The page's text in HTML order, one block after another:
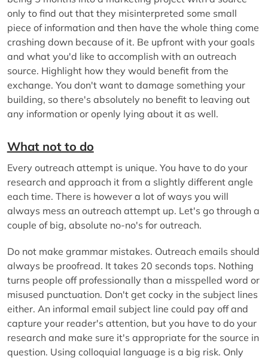
only to find out that they misinterpreted some small
piece of information and then have the whole thing come
crashing down because of it. Be upfront with your goals
and what you'd like to accomplish with an outreach
source. Highlight how they would benefit from the
exchange. You don't want to damage something your
building, so there's absolutely no benefit to leaving out
any information or openly lying about it as well.
What not to do
Every outreach attempt is unique. You have to do your
research and approach it from a slightly different angle
each time. There is however a lot of ways you will
always mess an outreach attempt up. Let's go through a
couple of big, absolute no-no's for outreach.
Do not make grammar mistakes. Outreach emails should
always be proofread. It takes 20 seconds tops. Nothing
turns people off professionally than a misspelled word or
misused punctuation. Don't get cocky in the subject lines
either. An informal email subject line could pay off and
capture your reader's attention, but you have to do your
research and make sure it's appropriate for the source in
question. Using colloquial language is a big risk. Only